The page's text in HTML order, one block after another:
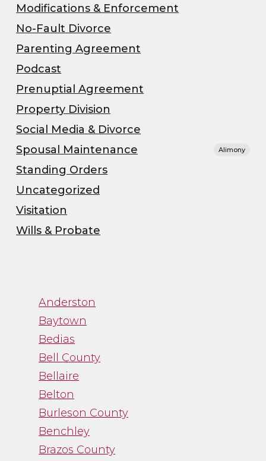
“Channa was great to
emotional process,
Channa gave me just
the facts and was a
straight shooter. It
was just what I needed
and I was thankful
for her guidance.”
Modifications & Enforcement
No-Fault Divorce
Parenting Agreement
Podcast
Prenuptial Agreement
Property Division
Social Media & Divorce
Spousal Maintenance
Alimony
Standing Orders
Uncategorized
Visitation
Wills & Probate
Anderston
Baytown
Bedias
Bell County
Bellaire
Belton
Burleson County
Benchley
Brazos County